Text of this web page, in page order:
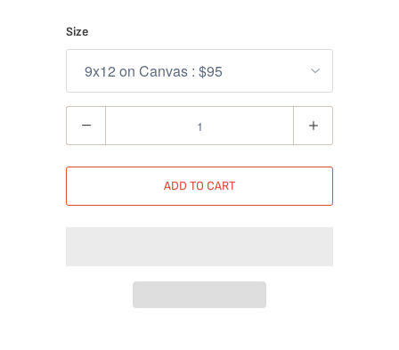
Size
ADD TO CART